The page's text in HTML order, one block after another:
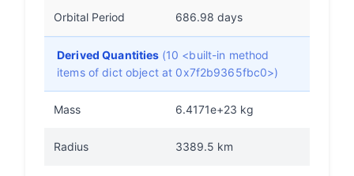
Orbital Period 686.98 days
Derived Quantities (10 <built-in method
items of dict object at 0x7f2b9365fbc0>)
Mass 6.4171e+23 kg
Radius 3389.5 km